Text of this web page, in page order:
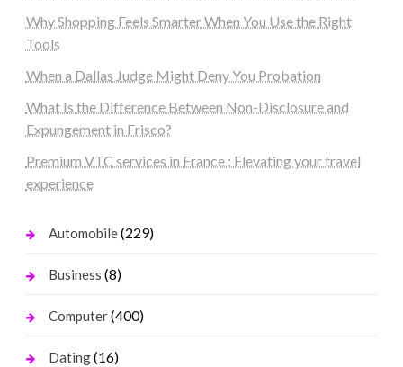
Why Shopping Feels Smarter When You Use the Right
Tools
When a Dallas Judge Might Deny You Probation
What Is the Difference Between Non-Disclosure and
Expungement in Frisco?
Premium VTC services in France : Elevating your travel
experience
Automobile(229)
Business (8)
Computer(400)
Dating(16)